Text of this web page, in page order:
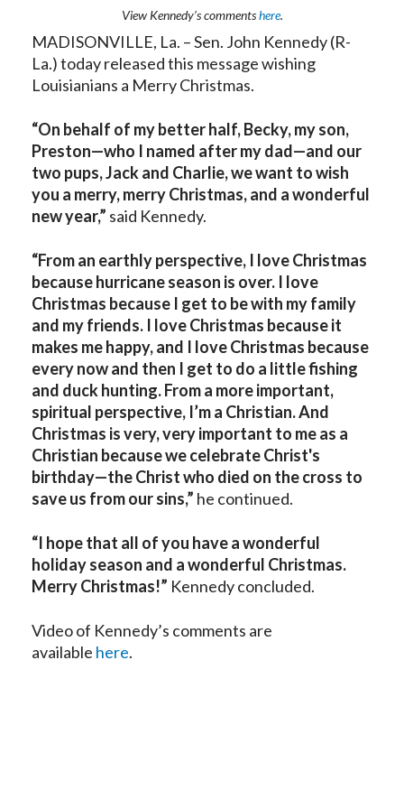
View Kennedy’s commentshere.
MADISONVILLE, La. – Sen. John Kennedy (R-
La.) today released this message wishing
Louisianians a Merry Christmas.
“On behalf of my better half, Becky, my son,
Preston—who I named after my dad—and our
two pups, Jack and Charlie, we want to wish
you a merry, merry Christmas, and a wonderful
new year,” said Kennedy.
“From an earthly perspective, I love Christmas
because hurricane season is over. I love
Christmas because I get to be with my family
and my friends. I love Christmas because it
makes me happy, and I love Christmas because
every now and then I get to do a little fishing
and duck hunting. From a more important,
spiritual perspective, I’m a Christian. And
Christmas is very, very important to me as a
Christian because we celebrate Christ's
birthday—the Christ who died on the cross to
save us from our sins,” he continued.
“I hope that all of you have a wonderful
holiday season and a wonderful Christmas.
Merry Christmas!” Kennedy concluded.
Video of Kennedy’s comments are
available here.